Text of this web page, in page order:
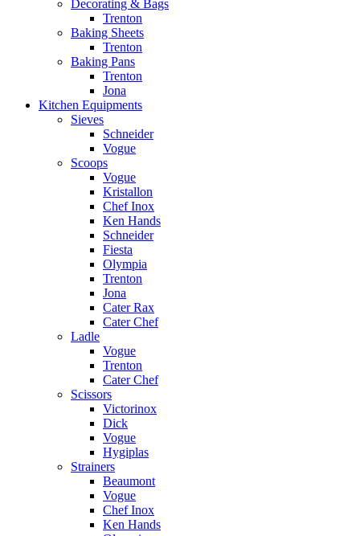
Decorating & Bags
Trenton
Baking Sheets
Trenton
Baking Pans
Trenton
Jona
Kitchen Equipments
Sieves
Schneider
Vogue
Scoops
Vogue
Kristallon
Chef Inox
Ken Hands
Schneider
Fiesta
Olympia
Trenton
Jona
Cater Rax
Cater Chef
Ladle
Vogue
Trenton
Cater Chef
Scissors
Victorinox
Dick
Vogue
Hygiplas
Strainers
Beaumont
Vogue
Chef Inox
Ken Hands